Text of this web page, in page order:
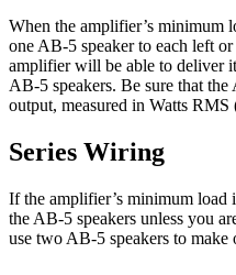
When the amplifier’s minimum
one AB-5 speaker to each left
amplifier will be able to deliver
AB-5 speakers. Be sure that
output, measured in Watts RMS
Series Wiring
If the amplifier’s minimum load
the AB-5 speakers unless you
use two AB-5 speakers to